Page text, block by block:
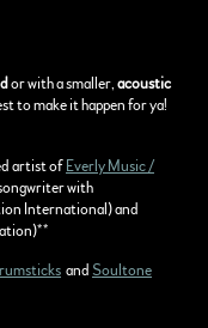
or with a smaller, acoustic
to make it happen for ya!
artist of Everly Music /
with
International) and
and Soultone